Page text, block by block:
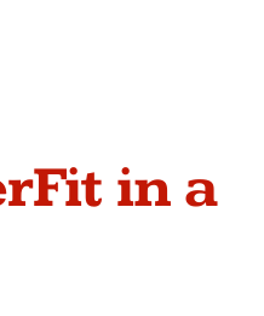
in a